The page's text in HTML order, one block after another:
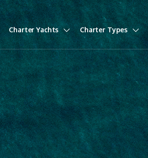
Charter Yachts Charter Types